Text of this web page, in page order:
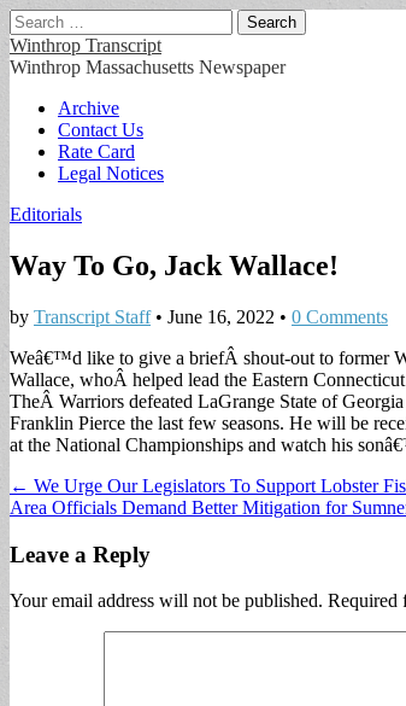
Search
for:
Winthrop Transcript
Winthrop Massachusetts Newspaper
Main
menu
Skip
content
Archive
Contact Us
Rate Card
Legal Notices
Editorials
Way To Go, Jack Wallace!
by Transcript Staff• June 16, 2022 • 0 Comments
Weâ€™d like to give a briefÂ shout-out to former
Wallace, whoÂ helped lead the Eastern
TheÂ Warriors defeated LaGrange State of
Franklin Pierce the last few seasons. He will be
at the National Championships and watch his
Post
navigation
← We Urge Our Legislators To Support Lobster
Area Officials Demand Better Mitigation for
Leave a Reply
Your email address will not be published. Required